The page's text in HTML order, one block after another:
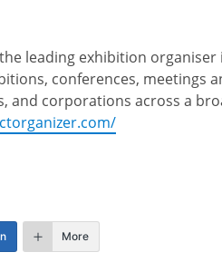
leading exhibition
conferences, meetings
and corporations across a
More